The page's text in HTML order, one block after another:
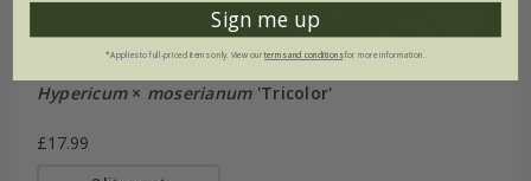
Hypericum× moserianum'Tricolor'
£17.99
Sign me up
*Applies to full-priced items only. View ourterms and conditionsfor more information.